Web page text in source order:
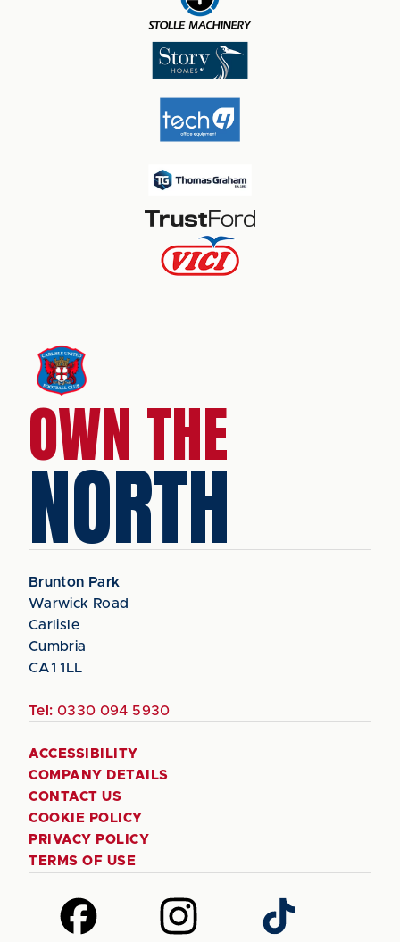
OWN THE
NORTH
Brunton Park
Warwick Road
Carlisle
Cumbria
CA1 1LL
Tel: 0330 094 5930
ACCESSIBILITY
COMPANY DETAILS
CONTACT US
COOKIE POLICY
PRIVACY POLICY
TERMS OF USE
Follow
us
Follow
us
Follow
us